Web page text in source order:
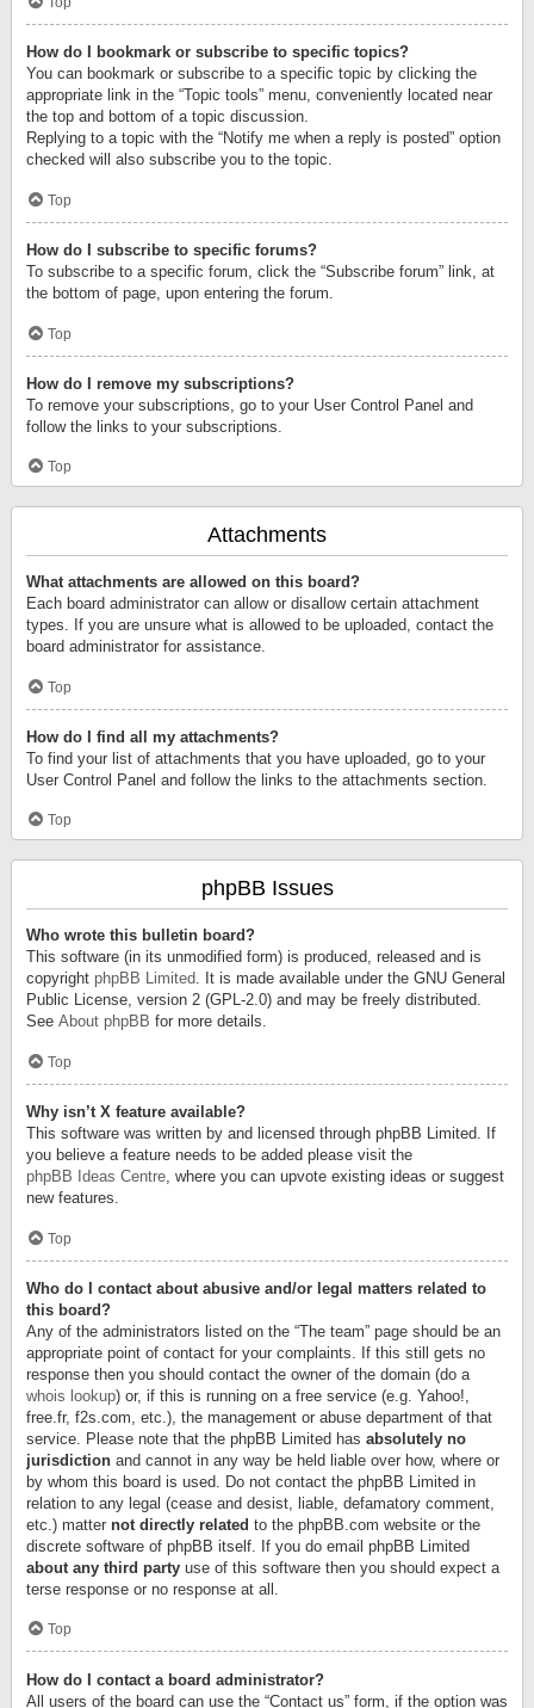
How do I bookmark or subscribe to specific topics?
You can bookmark or subscribe to a specific topic by clicking the
appropriate link in the “Topic tools” menu, conveniently located near
the top and bottom of a topic discussion.
Replying to a topic with the “Notify me when a reply is posted” option
checked will also subscribe you to the topic.
Top
How do I subscribe to specific forums?
To subscribe to a specific forum, click the “Subscribe forum” link, at
the bottom of page, upon entering the forum.
Top
How do I remove my subscriptions?
To remove your subscriptions, go to your User Control Panel and
follow the links to your subscriptions.
Top
Attachments
What attachments are allowed on this board?
Each board administrator can allow or disallow certain attachment
types. If you are unsure what is allowed to be uploaded, contact the
board administrator for assistance.
Top
How do I find all my attachments?
To find your list of attachments that you have uploaded, go to your
User Control Panel and follow the links to the attachments section.
Top
phpBB Issues
Who wrote this bulletin board?
This software (in its unmodified form) is produced, released and is
copyright phpBB Limited. It is made available under the GNU General
Public License, version 2 (GPL-2.0) and may be freely distributed.
See About phpBB for more details.
Top
Why isn’t X feature available?
This software was written by and licensed through phpBB Limited. If
you believe a feature needs to be added please visit the
phpBB Ideas Centre, where you can upvote existing ideas or suggest
new features.
Top
Who do I contact about abusive and/or legal matters related to
this board?
Any of the administrators listed on the “The team” page should be an
appropriate point of contact for your complaints. If this still gets no
response then you should contact the owner of the domain (do a
whois lookup) or, if this is running on a free service (e.g. Yahoo!,
free.fr, f2s.com, etc.), the management or abuse department of that
service. Please note that the phpBB Limited has absolutely no
jurisdiction and cannot in any way be held liable over how, where or
by whom this board is used. Do not contact the phpBB Limited in
relation to any legal (cease and desist, liable, defamatory comment,
etc.) matter not directly related to the phpBB.com website or the
discrete software of phpBB itself. If you do email phpBB Limited
about any third party use of this software then you should expect a
terse response or no response at all.
Top
How do I contact a board administrator?
All users of the board can use the “Contact us” form, if the option was